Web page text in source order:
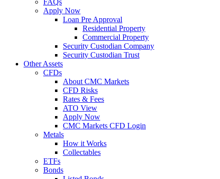
FAQs
Apply Now
Loan Pre Approval
Residential Property
Commercial Property
Security Custodian Company
Security Custodian Trust
Other Assets
CFDs
About CMC Markets
CFD Risks
Rates & Fees
ATO View
Apply Now
CMC Markets CFD Login
Metals
How it Works
Collectables
ETFs
Bonds